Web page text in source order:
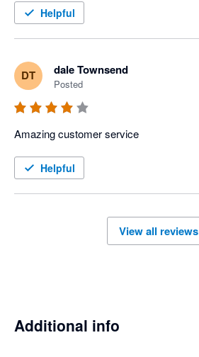
Helpful
DT dale Townsend
Posted
Helpful
View all reviews
Additional info